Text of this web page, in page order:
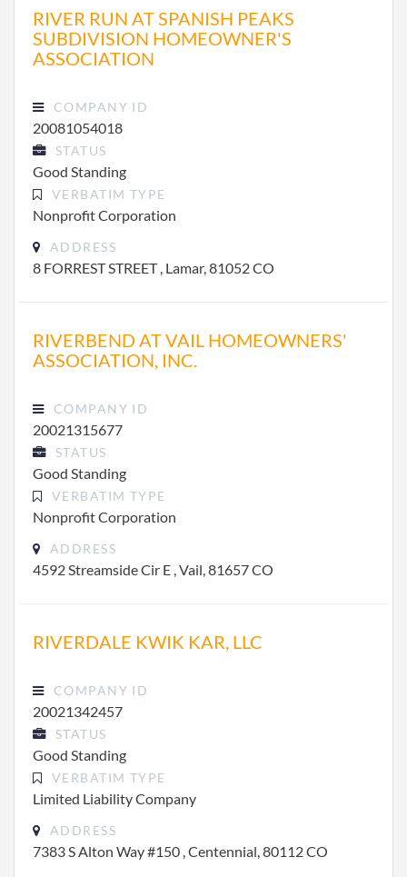
RIVER RUN AT SPANISH PEAKS
SUBDIVISION HOMEOWNER'S
ASSOCIATION
COMPANY ID
20081054018
STATUS
Good Standing
VERBATIM TYPE
Nonprofit Corporation
ADDRESS
8 FORREST STREET , Lamar, 81052 CO
RIVERBEND AT VAIL HOMEOWNERS'
ASSOCIATION, INC.
COMPANY ID
20021315677
STATUS
Good Standing
VERBATIM TYPE
Nonprofit Corporation
ADDRESS
4592 Streamside Cir E , Vail, 81657 CO
RIVERDALE KWIK KAR, LLC
COMPANY ID
20021342457
STATUS
Good Standing
VERBATIM TYPE
Limited Liability Company
ADDRESS
7383 S Alton Way #150 , Centennial, 80112 CO